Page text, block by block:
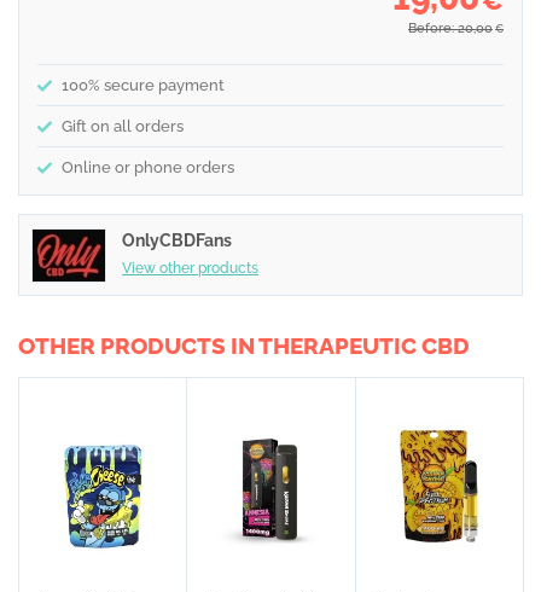
Before: 20,00 €
100% secure payment
Gift on all orders
Online or phone orders
OnlyCBDFans
View other products
OTHER PRODUCTS IN THERAPEUTIC CBD